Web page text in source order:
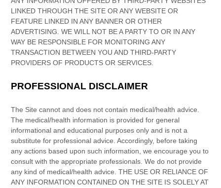
LINKED THROUGH THE SITE OR ANY WEBSITE OR
FEATURE LINKED IN ANY BANNER OR OTHER
ADVERTISING. WE WILL NOT BE A PARTY TO OR IN ANY
WAY BE RESPONSIBLE FOR MONITORING ANY
TRANSACTION BETWEEN YOU AND THIRD-PARTY
PROVIDERS OF PRODUCTS OR SERVICES.
PROFESSIONAL DISCLAIMER
The Site cannot and does not contain medical/health advice.
The medical/health information is provided for general
informational and educational purposes only and is not a
substitute for professional advice. Accordingly, before taking
any actions based upon such information, we encourage you to
consult with the appropriate professionals. We do not provide
any kind of medical/health advice. THE USE OR RELIANCE OF
ANY INFORMATION CONTAINED ON THE SITE IS SOLELY AT